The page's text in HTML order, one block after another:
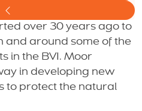
over 30 years ago to
and around some of the
in the BVI. Moor
in developing new
to protect the natural